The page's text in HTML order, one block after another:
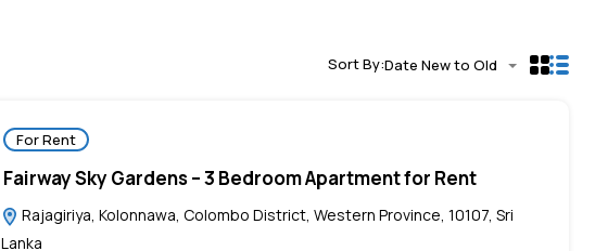
Sort By:Date New to Old
For Rent
Fairway Sky Gardens – 3 Bedroom Apartment for Rent
Rajagiriya, Kolonnawa, Colombo District, Western Province, 10107, Sri
Lanka